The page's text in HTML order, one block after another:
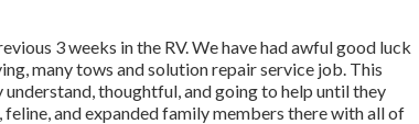
3 weeks in the RV. We have had awful good luck
many tows and solution repair service job. This
thoughtful, and going to help until they
and expanded family members there with all of